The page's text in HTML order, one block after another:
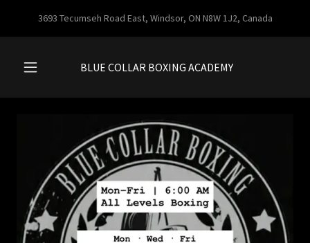
3693 Tecumseh Road East, Windsor, ON N8W 1J2, Canada
BLUE COLLAR BOXING ACADEMY